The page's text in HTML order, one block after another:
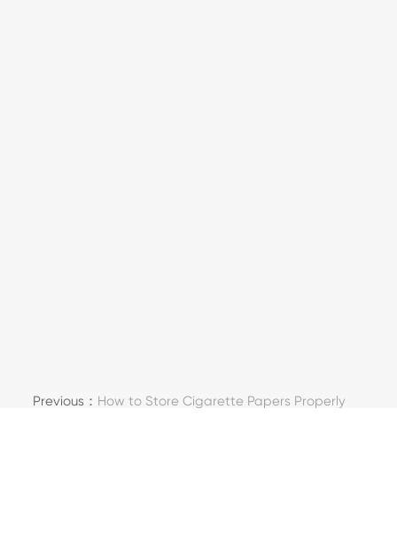
Previous： How to Store Cigarette Papers Properly